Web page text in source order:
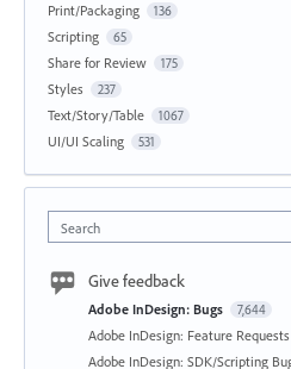
Print/Packaging 136
Scripting 65
Share for Review 175
Styles 237
Text/Story/Table 1067
UI/UI Scaling 531
Search
Give feedback
Adobe InDesign: Bugs 7,644
Adobe InDesign: Feature Requests
Adobe InDesign: SDK/Scripting